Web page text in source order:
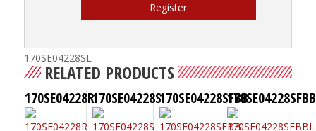
Register
170SE04228SL
RELATED PRODUCTS
170SE04228R170SE04228S170SE04228SFBB